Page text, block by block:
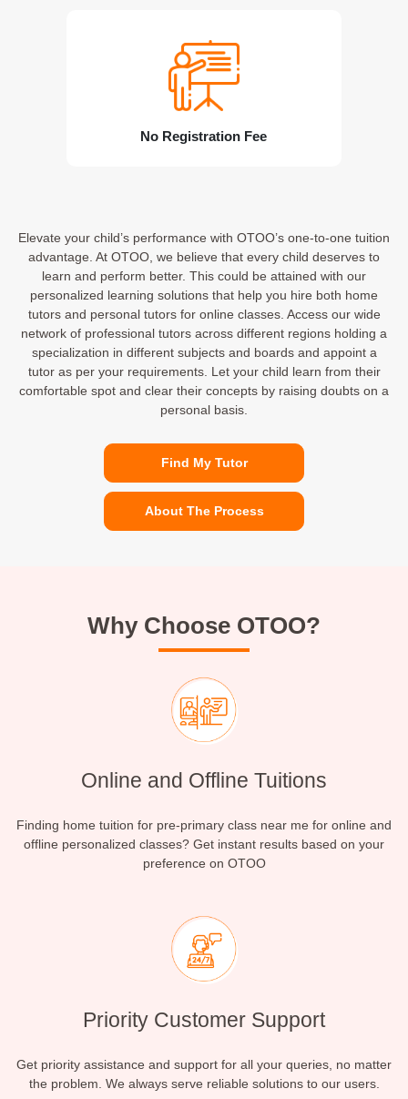
No Registration Fee
Elevate your child’s performance with OTOO’s one-to-one tuition
advantage. At OTOO, we believe that every child deserves to
learn and perform better. This could be attained with our
personalized learning solutions that help you hire both home
tutors and personal tutors for online classes. Access our wide
network of professional tutors across different regions holding a
specialization in different subjects and boards and appoint a
tutor as per your requirements. Let your child learn from their
comfortable spot and clear their concepts by raising doubts on a
personal basis.
Find My Tutor
About The Process
Why Choose OTOO?
Online and Offline Tuitions
Finding home tuition for pre-primary class near me for online and
offline personalized classes? Get instant results based on your
preference on OTOO
Priority Customer Support
Get priority assistance and support for all your queries, no matter
the problem. We always serve reliable solutions to our users.